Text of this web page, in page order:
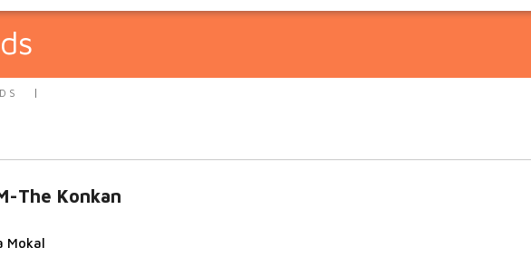
The Konkan
Mokal